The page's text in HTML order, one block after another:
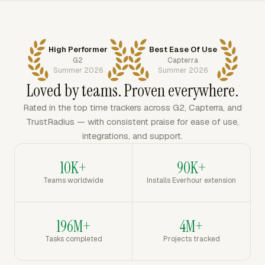
High Performer
G2
Summer 2026
Best Ease Of Use
Capterra
Summer 2026
Loved by teams. Proven everywhere.
Rated in the top time trackers across G2, Capterra, and
TrustRadius — with consistent praise for ease of use,
integrations, and support.
10K+
Teams worldwide
90K+
Installs Everhour extension
196M+
Tasks completed
4M+
Projects tracked